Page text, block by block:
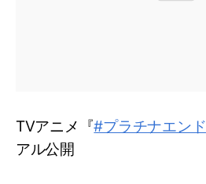
TVアニメ『#プラチナエンド
アル公開